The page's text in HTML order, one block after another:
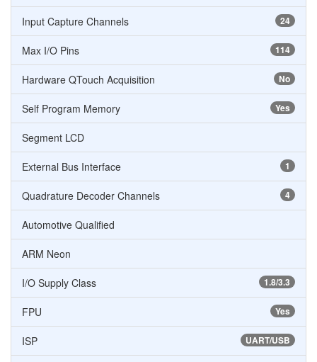
24
Input Capture Channels
114
Max I/O Pins
No
Hardware QTouch Acquisition
Yes
Self Program Memory
Segment LCD
1
External Bus Interface
4
Quadrature Decoder Channels
Automotive Qualified
ARM Neon
1.8/3.3
I/O Supply Class
Yes
FPU
UART/USB
ISP